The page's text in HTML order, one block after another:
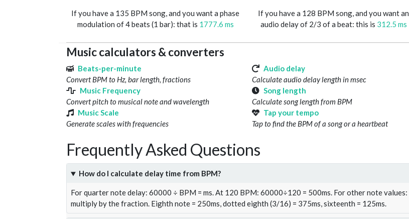
If you have a 135 BPM song, and you want a phase
modulation of 4 beats (1 bar): that is 1777.6 ms
If you have a 128 BPM song, and you want an
audio delay of 2/3 of a beat: this is 312.5 ms
Music calculators & converters
Beats-per-minute
Convert BPM to Hz, bar length, fractions
Audio delay
Calculate audio delay length in msec
Music Frequency
Convert pitch to musical note and wavelength
Song length
Calculate song length from BPM
Music Scale
Generate scales with frequencies
Tap your tempo
Tap to find the BPM of a song or a heartbeat
Frequently Asked Questions
How do I calculate delay time from BPM?
For quarter note delay: 60000 ÷ BPM = ms. At 120 BPM: 60000÷120 = 500ms. For other note values:
multiply by the fraction. Eighth note = 250ms, dotted eighth (3/16) = 375ms, sixteenth = 125ms.